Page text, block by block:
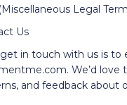
Legal
Us
in touch with us is to
We’d love
and feedback about